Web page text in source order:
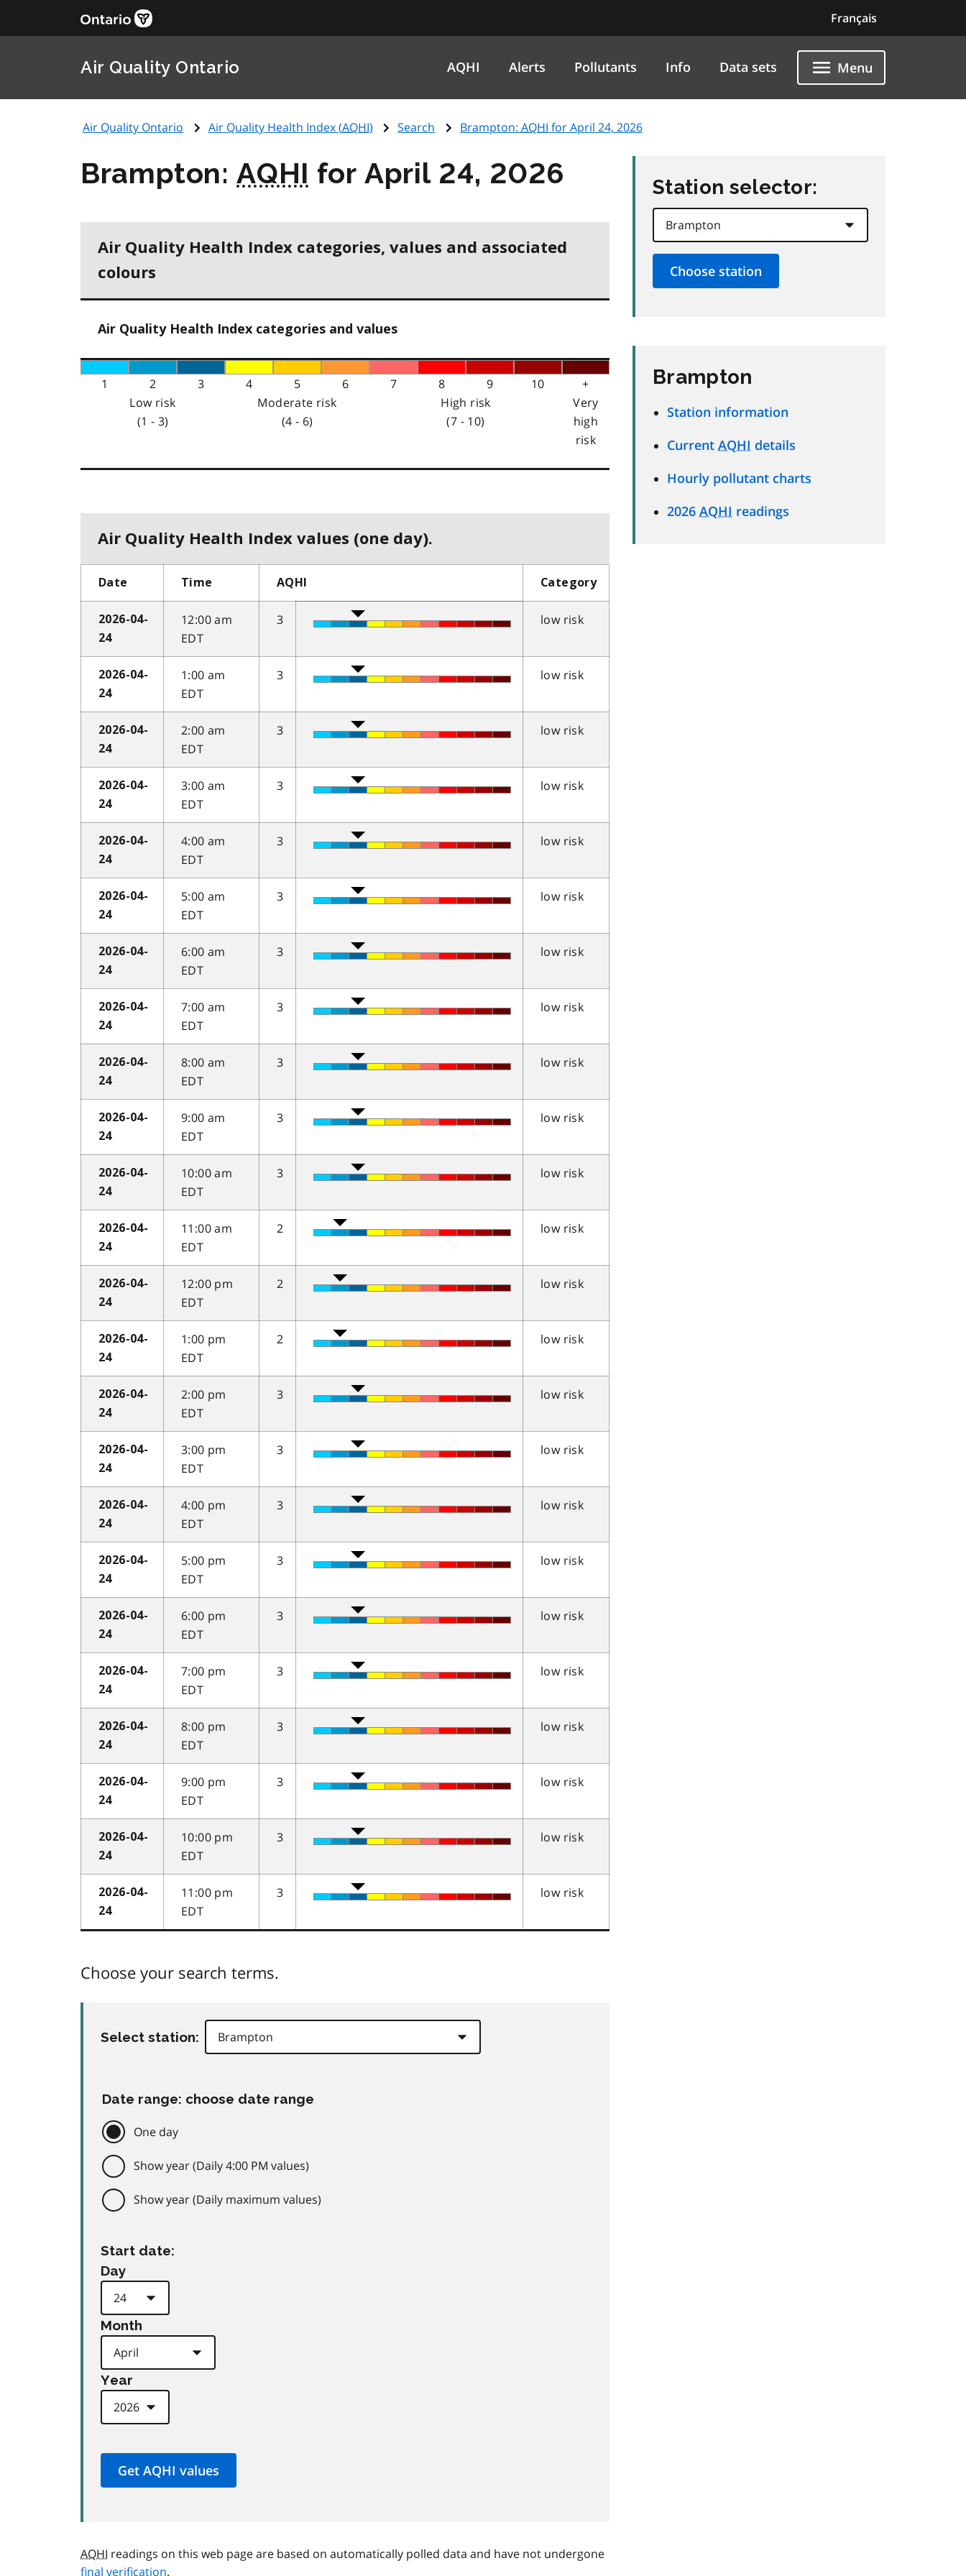
Français
Air Quality Ontario AQHI Alerts Pollutants Info Data sets Menu
Air Quality Ontario Air Quality Health Index (AQHI) Search Brampton: AQHI for April 24, 2026
Brampton:AQHI for April 24, 2026
Air Quality Health Index categories, values and associated
colours
Air Quality Health Index categories and values
1 2 3 4 5 6 7 8 9 10
+
Low risk
(1 - 3)
Moderate risk
(4 - 6)
High risk
(7 - 10)
Very
high
risk
Air Quality Health Index values (one day).
Date Time AQHI Category
2026-04-
24
12:00 am
EDT
3 low risk
2026-04-
24
1:00 am
EDT
3 low risk
2026-04-
24
2:00 am
EDT
3 low risk
2026-04-
24
3:00 am
EDT
3 low risk
2026-04-
24
4:00 am
EDT
3 low risk
2026-04-
24
5:00 am
EDT
3 low risk
2026-04-
24
6:00 am
EDT
3 low risk
2026-04-
24
7:00 am
EDT
3 low risk
2026-04-
24
8:00 am
EDT
3 low risk
2026-04-
24
9:00 am
EDT
3 low risk
2026-04-
24
10:00 am
EDT
3 low risk
2026-04-
24
11:00 am
EDT
2 low risk
2026-04-
24
12:00 pm
EDT
2 low risk
2026-04-
24
1:00 pm
EDT
2 low risk
2026-04-
24
2:00 pm
EDT
3 low risk
2026-04-
24
3:00 pm
EDT
3 low risk
2026-04-
24
4:00 pm
EDT
3 low risk
2026-04-
24
5:00 pm
EDT
3 low risk
2026-04-
24
6:00 pm
EDT
3 low risk
2026-04-
24
7:00 pm
EDT
3 low risk
2026-04-
24
8:00 pm
EDT
3 low risk
2026-04-
24
9:00 pm
EDT
3 low risk
2026-04-
24
10:00 pm
EDT
3 low risk
2026-04-
24
11:00 pm
EDT
3 low risk
Choose your search terms.
Select station:
Date range: choose date range
One day
Show year (Daily 4:00 PM values)
Show year (Daily maximum values)
Start date:
Day
Month
Year
AQHI readings on this web page are based on automatically polled data and have not undergone
final verification.
Station selector:
Brampton
Station information
Current AQHI details
Hourly pollutant charts
2026 AQHI readings